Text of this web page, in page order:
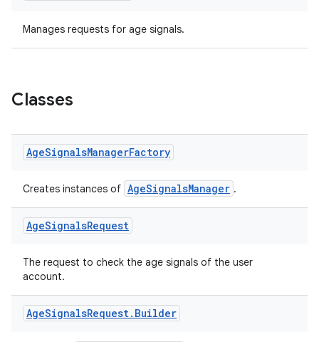
Manages requests for age signals.
Classes
AgeSignalsManagerFactory
Creates instances of AgeSignalsManager .
AgeSignalsRequest
The request to check the age signals of the user
account.
AgeSignalsRequest. Builder